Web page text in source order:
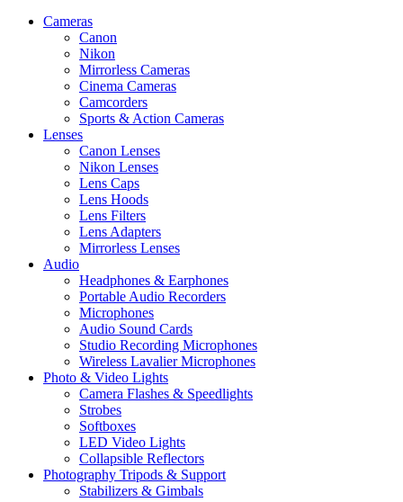
Cameras
Canon
Nikon
Mirrorless Cameras
Cinema Cameras
Camcorders
Sports & Action Cameras
Lenses
Canon Lenses
Nikon Lenses
Lens Caps
Lens Hoods
Lens Filters
Lens Adapters
Mirrorless Lenses
Audio
Headphones & Earphones
Portable Audio Recorders
Microphones
Audio Sound Cards
Studio Recording Microphones
Wireless Lavalier Microphones
Photo & Video Lights
Camera Flashes & Speedlights
Strobes
Softboxes
LED Video Lights
Collapsible Reflectors
Photography Tripods & Support
Stabilizers & Gimbals